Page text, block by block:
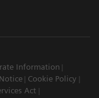
Information
Cookie Policy
Act